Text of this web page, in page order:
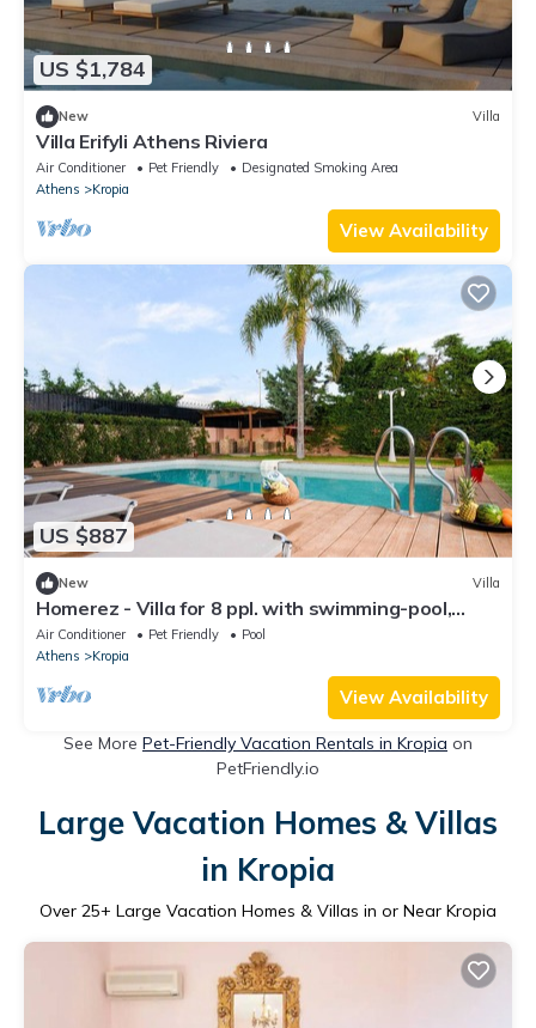
US $1,784
New Villa
Villa Erifyli Athens Riviera
Air Conditioner Pet Friendly
Designated Smoking Area
Athens
Kropia
View Availability
US $887
New Villa
Homerez - Villa for 8 ppl. with swimming-pool,
jacuzzi and garden at Kitsi
Air Conditioner Pet Friendly
Pool
Athens
Kropia
View Availability
See More Pet-Friendly Vacation Rentals in Kropia on
PetFriendly.io
Large Vacation Homes & Villas
in Kropia
Over 25+ Large Vacation Homes & Villas in or Near Kropia